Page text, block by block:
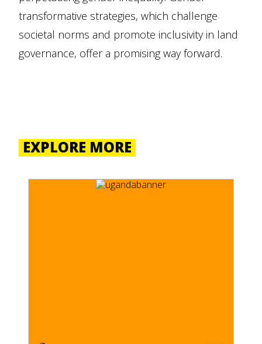
transformative strategies, which challenge
societal norms and promote inclusivity in land
governance, offer a promising way forward.
EXPLORE MORE